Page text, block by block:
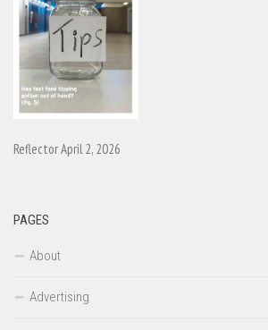
Reflector April 2, 2026
PAGES
About
Advertising